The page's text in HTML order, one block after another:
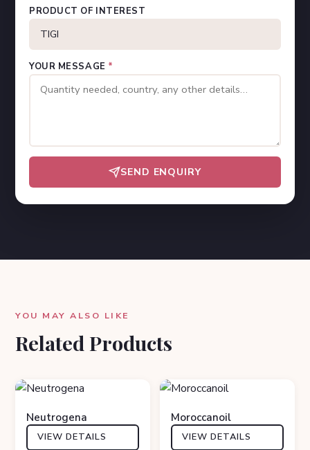
PRODUCT OF INTEREST
YOUR MESSAGE *
SEND ENQUIRY
YOU MAY ALSO LIKE
Related Products
Neutrogena
VIEW DETAILS
Moroccanoil
VIEW DETAILS